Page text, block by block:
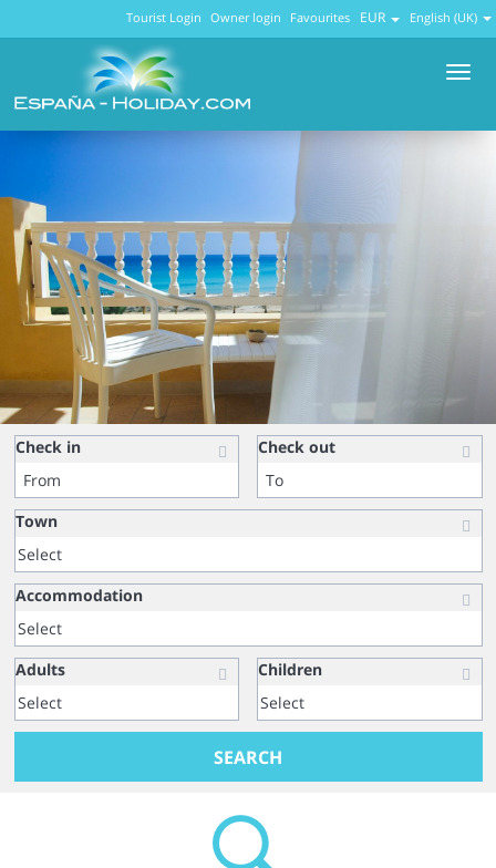
English (UK)
EUR
Favourites
Owner login
Tourist Login
Check in Check out
Town
Accommodation
Adults Children
SEARCH